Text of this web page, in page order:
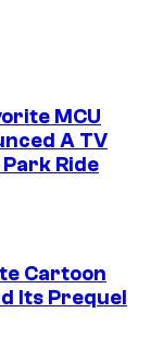
MCU
A TV
Ride
Cartoon
Its Prequel